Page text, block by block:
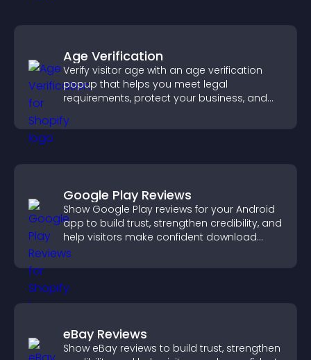
Age Verification
Verify visitor age with an age verification
popup that helps you meet legal
requirements, protect your business, and
Google Play Reviews
Show Google Play reviews for your Android
app to build trust, strengthen credibility, and
help visitors make confident download
decisions.
eBay Reviews
Show eBay reviews to build trust, strengthen